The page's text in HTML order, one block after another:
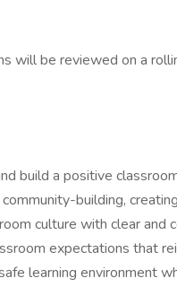
will be reviewed on a
build a positive
building,
culture with clear and
expectations that
learning environment